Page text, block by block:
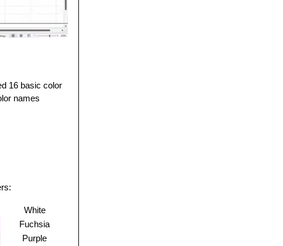
16 basic color
names
White
Fuchsia
Purple